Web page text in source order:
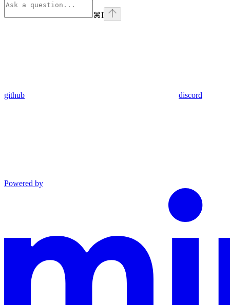
⌘I
github discord
Powered by